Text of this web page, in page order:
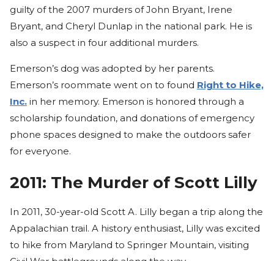
guilty of the 2007 murders of John Bryant, Irene
Bryant, and Cheryl Dunlap in the national park. He is
also a suspect in four additional murders.
Emerson’s dog was adopted by her parents.
Emerson’s roommate went on to found Right to Hike,
Inc. in her memory. Emerson is honored through a
scholarship foundation, and donations of emergency
phone spaces designed to make the outdoors safer
for everyone.
2011: The Murder of Scott Lilly
In 2011, 30-year-old Scott A. Lilly began a trip along the
Appalachian trail. A history enthusiast, Lilly was excited
to hike from Maryland to Springer Mountain, visiting